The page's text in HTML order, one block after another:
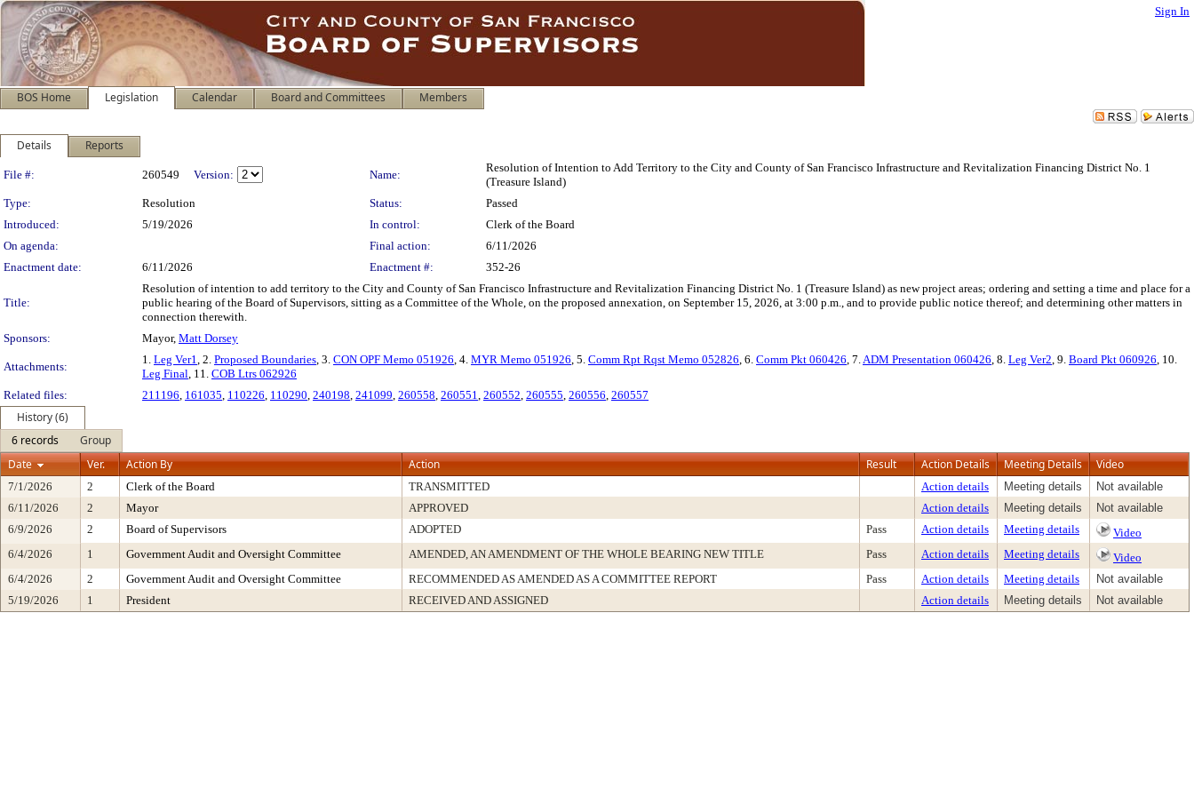
Sign In
BOS Home Legislation Calendar Board and Committees Members
Details Reports
Legislation Details
File #: 260549 Version: Name:
Resolution of Intention to Add Territory to the City and County of San Francisco Infrastructure and Revitalization Financing District No. 1
(Treasure Island)
Type:
Resolution Status:
Passed
Introduced:
5/19/2026 In control:
Clerk of the Board
On agenda:
Final action:
6/11/2026
Enactment date:
6/11/2026 Enactment #: 352-26
Title:
Resolution of intention to add territory to the City and County of San Francisco Infrastructure and Revitalization Financing District No. 1 (Treasure Island) as new project areas; ordering and setting a time and place for a
public hearing of the Board of Supervisors, sitting as a Committee of the Whole, on the proposed annexation, on September 15, 2026, at 3:00 p.m., and to provide public notice thereof; and determining other matters in
connection therewith.
Sponsors:
Mayor, Matt Dorsey
Attachments:
1. Leg Ver1, 2. Proposed Boundaries, 3. CON OPF Memo 051926, 4. MYR Memo 051926, 5. Comm Rpt Rqst Memo 052826, 6. Comm Pkt 060426, 7.ADM Presentation 060426, 8. Leg Ver2, 9. Board Pkt 060926, 10.
Leg Final, 11. COB Ltrs 062926
Related files:
211196, 161035, 110226, 110290, 240198, 241099, 260558, 260551, 260552, 260555, 260556, 260557
History (6)
6 records
Group
Date
Ver. Action By Action Result Action Details Meeting Details Video
7/1/2026 2 Clerk of the Board TRANSMITTED Action details Meeting details
Not available
6/11/2026
2 Mayor APPROVED Action details Meeting details
Not available
6/9/2026
2 Board of Supervisors ADOPTED Pass Action details Meeting details
Video
6/4/2026
1 Government Audit and Oversight Committee AMENDED, AN AMENDMENT OF THE WHOLE BEARING NEW TITLE Pass Action details Meeting details
Video
6/4/2026
2 Government Audit and Oversight Committee RECOMMENDED AS AMENDED AS A COMMITTEE REPORT Pass Action details Meeting details
Not available
5/19/2026
1 President RECEIVED AND ASSIGNED Action details Meeting details Not available